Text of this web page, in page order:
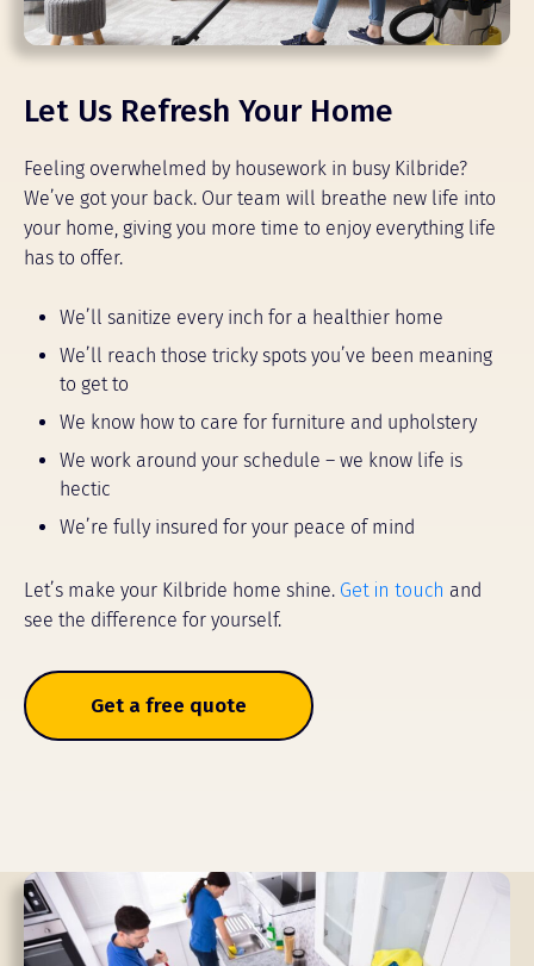
Let Us Refresh Your Home
Feeling overwhelmed by housework in busy Kilbride?
We’ve got your back. Our team will breathe new life into
your home, giving you more time to enjoy everything life
has to offer.
We’ll sanitize every inch for a healthier home
We’ll reach those tricky spots you’ve been meaning
to get to
We know how to care for furniture and upholstery
We work around your schedule – we know life is
hectic
We’re fully insured for your peace of mind
Let’s make your Kilbride home shine. Get in touch and
see the difference for yourself.
Get a free quote